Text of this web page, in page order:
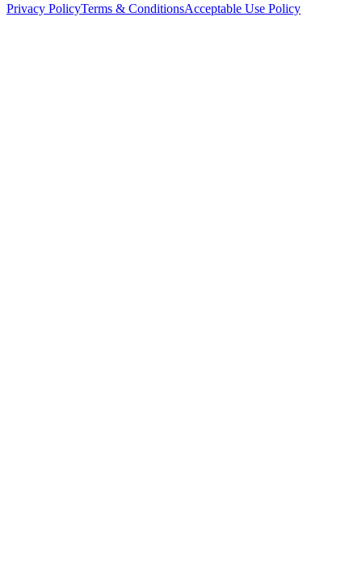
Privacy PolicyTerms & ConditionsAcceptable Use Policy